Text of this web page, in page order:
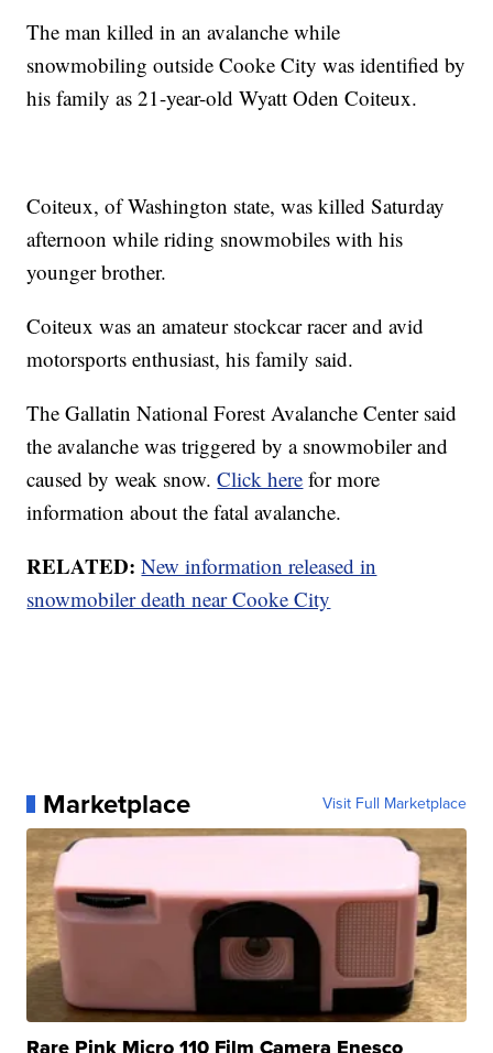
The man killed in an avalanche while
snowmobiling outside Cooke City was identified by
his family as 21-year-old Wyatt Oden Coiteux.
Coiteux, of Washington state, was killed Saturday
afternoon while riding snowmobiles with his
younger brother.
Coiteux was an amateur stockcar racer and avid
motorsports enthusiast, his family said.
The Gallatin National Forest Avalanche Center said
the avalanche was triggered by a snowmobiler and
caused by weak snow.Click here for more
information about the fatal avalanche.
RELATED: New information released in
snowmobiler death near Cooke City
Marketplace Visit Full Marketplace